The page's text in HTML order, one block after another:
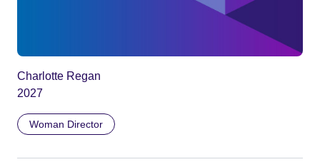
Charlotte Regan
2027
Woman Director